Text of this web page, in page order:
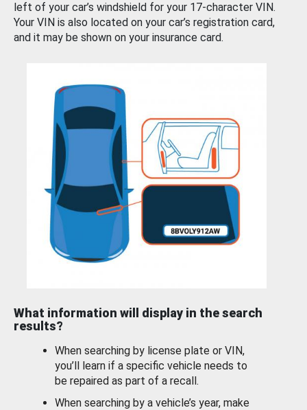
left of your car’s windshield for your 17-character VIN.
Your VIN is also located on your car’s registration card,
and it may be shown on your insurance card.
What information will display in the search
results?
When searching by license plate or VIN,
you’ll learn if a specific vehicle needs to
be repaired as part of a recall.
When searching by a vehicle’s year, make